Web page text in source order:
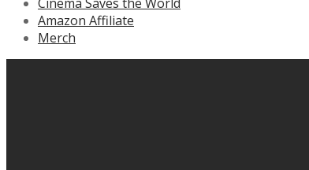
Amazon Affiliate
Merch